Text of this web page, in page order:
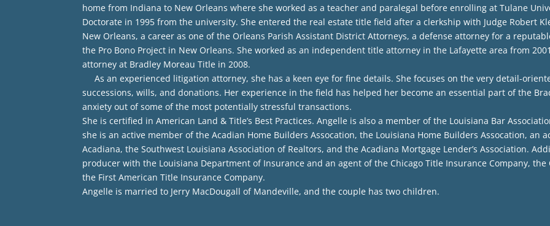
home from Indiana to New Orleans where she worked as a teacher and paralegal before enrolling at Tulane
Doctorate in 1995 from the university. She entered the real estate title field after a clerkship with Judge Robert
New Orleans, a career as one of the Orleans Parish Assistant District Attorneys, a defense attorney for a
the Pro Bono Project in New Orleans. She worked as an independent title attorney in the Lafayette area from
attorney at Bradley Moreau Title in 2008.
As an experienced litigation attorney, she has a keen eye for fine details. She focuses on the very detail-
successions, wills, and donations. Her experience in the field has helped her become an essential part of the
anxiety out of some of the most potentially stressful transactions.
She is certified in American Land & Title’s Best Practices. Angelle is also a member of the Louisiana Bar
she is an active member of the Acadian Home Builders Assocation, the Louisiana Home Builders Assocation, an
Acadiana, the Southwest Louisiana Association of Realtors, and the Acadiana Mortgage Lender’s Association.
producer with the Louisiana Department of Insurance and an agent of the Chicago Title Insurance Company,
the First American Title Insurance Company.
Angelle is married to Jerry MacDougall of Mandeville, and the couple has two children.